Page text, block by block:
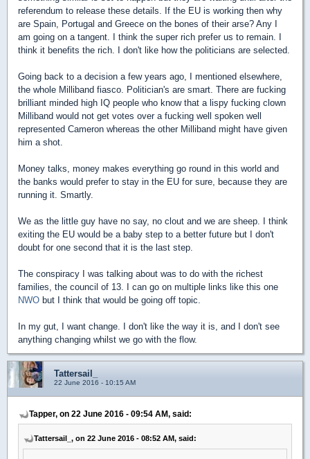
referendum to release these details. If the EU is working then why
are Spain, Portugal and Greece on the bones of their arse? Any I
am going on a tangent. I think the super rich prefer us to remain. I
think it benefits the rich. I don't like how the politicians are selected.
Going back to a decision a few years ago, I mentioned elsewhere,
the whole Milliband fiasco. Politician's are smart. There are fucking
brilliant minded high IQ people who know that a lispy fucking clown
Milliband would not get votes over a fucking well spoken well
represented Cameron whereas the other Milliband might have given
him a shot.
Money talks, money makes everything go round in this world and
the banks would prefer to stay in the EU for sure, because they are
running it. Smartly.
We as the little guy have no say, no clout and we are sheep. I think
exiting the EU would be a baby step to a better future but I don't
doubt for one second that it is the last step.
The conspiracy I was talking about was to do with the richest
families, the council of 13. I can go on multiple links like this one
NWO but I think that would be going off topic.
In my gut, I want change. I don't like the way it is, and I don't see
anything changing whilst we go with the flow.
Tattersail_
22 June 2016 - 10:15 AM
Tapper, on 22 June 2016 - 09:54 AM, said:
Tattersail_, on 22 June 2016 - 08:52 AM, said: